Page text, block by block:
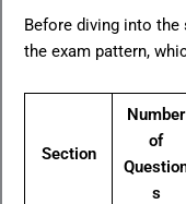
Before diving into
the exam pattern,
Section
Number
of
s